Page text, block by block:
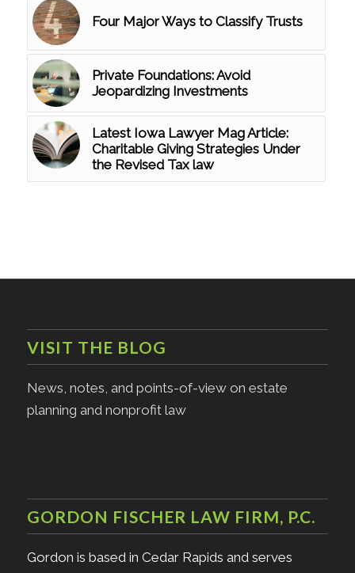
Four Major Ways to Classify Trusts
Private Foundations: Avoid
Jeopardizing Investments
Latest Iowa Lawyer Mag Article:
Charitable Giving Strategies Under
the Revised Tax law
VISIT THE BLOG
News, notes, and points-of-view on estate
planning and nonprofit law
GORDON FISCHER LAW FIRM, P.C.
Gordon is based in Cedar Rapids and serves